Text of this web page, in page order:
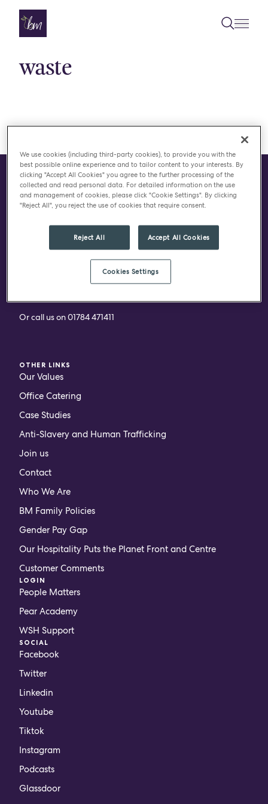
waste
CONTACT
Do you have a project in
mind?
ARRANGE A CALL BACK
Or call us on01784 471411
OTHER LINKS
Our Values
Office Catering
Case Studies
Anti-Slavery and Human Trafficking
Join us
Contact
Who We Are
BM Family Policies
Gender Pay Gap
Our Hospitality Puts the Planet Front and Centre
Customer Comments
LOGIN
People Matters
Pear Academy
WSH Support
SOCIAL
Facebook
Twitter
Linkedin
Youtube
Tiktok
Instagram
Podcasts
Glassdoor
We use cookies (including third-party cookies), to provide you with the
best possible online experience and to tailor content to your interests. By
clicking "Accept All Cookies" you agree to the further processing of the
collected and read personal data. For detailed information on the use
and management of cookies, please click "Cookie Settings". By clicking
"Reject All", you reject the use of cookies that require consent.
Reject All Accept All Cookies
Cookies Settings